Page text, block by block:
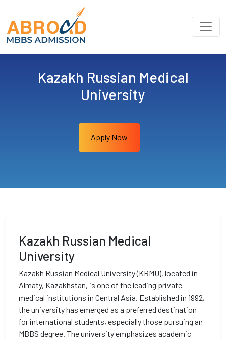
Kazakh Russian Medical
University
Apply Now
Kazakh Russian Medical
University
Kazakh Russian Medical University (KRMU), located in
Almaty, Kazakhstan, is one of the leading private
medical institutions in Central Asia. Established in 1992,
the university has emerged as a preferred destination
for international students, especially those pursuing an
MBBS degree. The university emphasizes academic